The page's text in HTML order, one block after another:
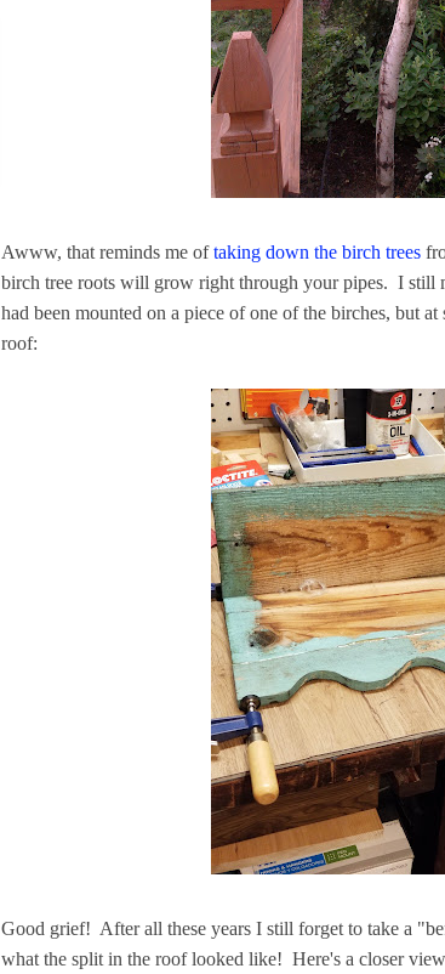
Awww, that reminds me oftaking down the birch trees
birch tree roots will grow right through your pipes. I still
had been mounted on a piece of one of the birches, but
roof:
Good grief! After all these years I still forget to take a
what the split in the roof looked like! Here's a closer